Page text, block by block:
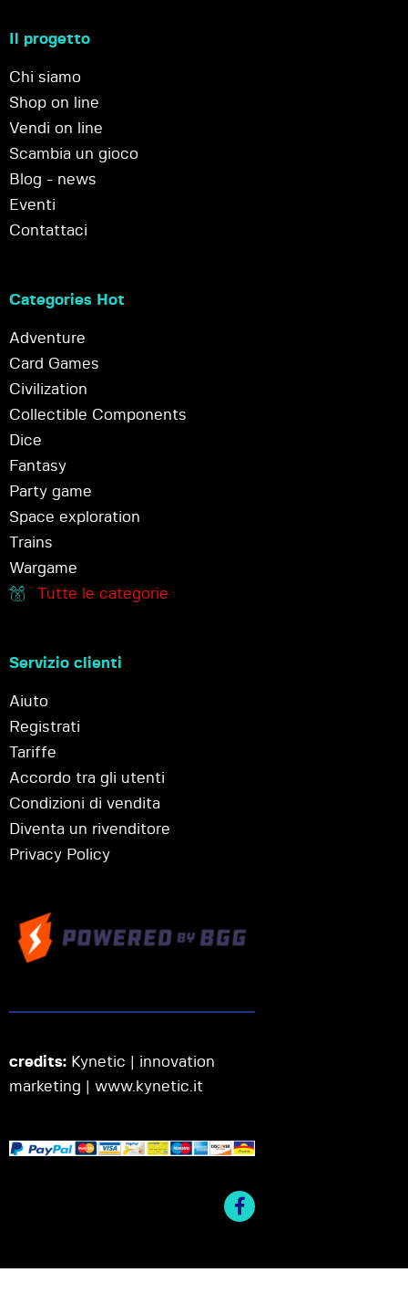
Il progetto
Chi siamo
Shop on line
Vendi on line
Scambia un gioco
Blog - news
Eventi
Contattaci
Categories Hot
Adventure
Card Games
Civilization
Collectible Components
Dice
Fantasy
Party game
Space exploration
Trains
Wargame
Tutte le categorie
Servizio clienti
Aiuto
Registrati
Tariffe
Accordo tra gli utenti
Condizioni di vendita
Diventa un rivenditore
Privacy Policy
credits: Kynetic | innovation
marketing | www.kynetic.it